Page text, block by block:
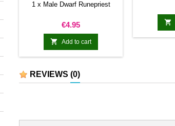
1 x Male Dwarf Runepriest
Price
€4.95
 Add to cart

REVIEWS (0)